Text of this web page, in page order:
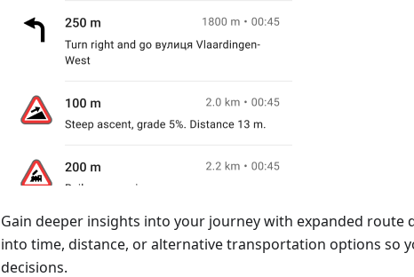
Gain deeper insights into your journey with expanded route
into time, distance, or alternative transportation options so
decisions.